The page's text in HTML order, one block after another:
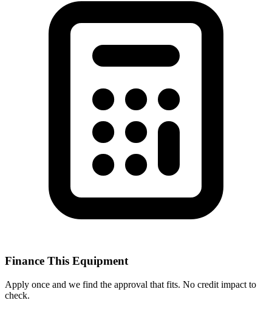
Finance This Equipment
Apply once and we find the approval that fits. No credit impact to
check.